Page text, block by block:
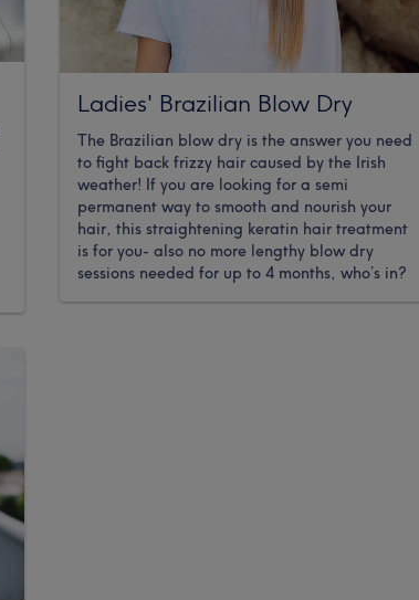
Ladies' Brazilian Blow Dry
The Brazilian blow dry is the answer you need
to fight back frizzy hair caused by the Irish
weather! If you are looking for a semi
permanent way to smooth and nourish your
hair, this straightening keratin hair treatment
is for you- also no more lengthy blow dry
sessions needed for up to 4 months, who’s in?